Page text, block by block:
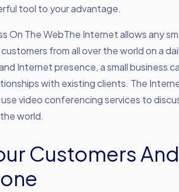
tool to your advantage.
On The WebThe Internet allows any
from all over the world on a
Internet presence, a small business
with existing clients. The
video conferencing services to
world.
Customers